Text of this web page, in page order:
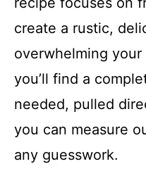
create a rustic,
overwhelming
you’ll find a
needed, pulled
you can measure
any guesswork.